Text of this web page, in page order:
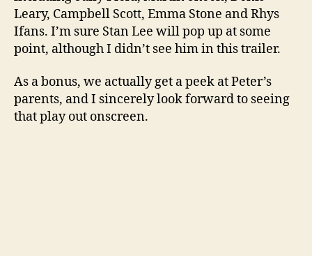
Leary, Campbell Scott, Emma Stone and Rhys
Ifans. I’m sure Stan Lee will pop up at some
point, although I didn’t see him in this trailer.
As a bonus, we actually get a peek at Peter’s
parents, and I sincerely look forward to seeing
that play out onscreen.